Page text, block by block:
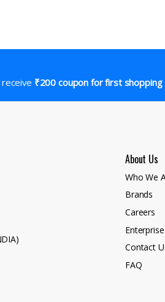
receive ₹200 coupon for first shopping
About Us
Who We
Brands
Careers
Contact
FAQ